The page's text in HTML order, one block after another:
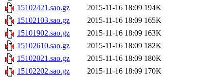
15102421.sao.gz
2015-11-16 18:09 194K
15102103.sao.gz
2015-11-16 18:09 165K
15101902.sao.gz
2015-11-16 18:09 163K
15102610.sao.gz
2015-11-16 18:09 182K
15102021.sao.gz
2015-11-16 18:09 180K
15102202.sao.gz
2015-11-16 18:09 170K